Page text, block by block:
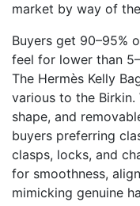
market by way of
Buyers get 90–95%
feel for lower than
The Hermès Kelly
various to the
shape, and
buyers preferring
clasps, locks, and
for smoothness,
mimicking genuine